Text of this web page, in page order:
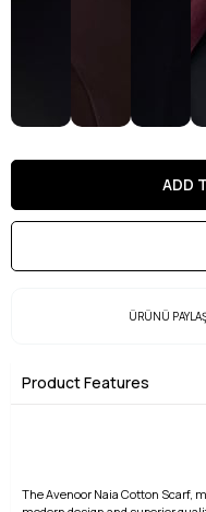
ÜRÜNÜ
Product Features
The Avenoor Naia Cotton Scarf,